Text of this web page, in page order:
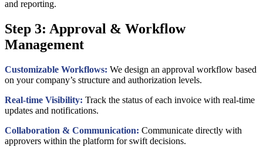
and reporting.
Step 3: Approval & Workflow
Management
Customizable Workflows: We design an approval workflow based
on your company’s structure and authorization levels.
Real-time Visibility: Track the status of each invoice with real-time
updates and notifications.
Collaboration & Communication: Communicate directly with
approvers within the platform for swift decisions.